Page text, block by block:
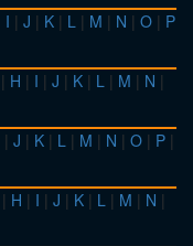
I | J | K | L | M | N | O | P
| H | I | J | K | L | M | N |
| J | K | L | M | N | O | P |
| H | I | J | K | L | M | N |